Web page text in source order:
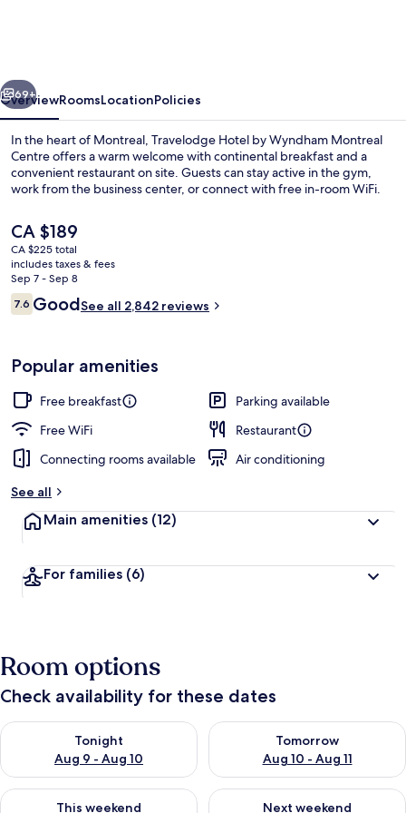
Centre
Next
69+
OverviewRoomsLocationPolicies
In the heart of Montreal, Travelodge Hotel by Wyndham Montreal
Centre offers a warm welcome with continental breakfast and a
convenient restaurant on site. Guests can stay active in the gym,
work from the business center, or connect with free in-room WiFi.
The
current
price
is
CA $189
CA $189
CA $225 total
includes taxes & fees
Sep 7 - Sep 8
Reviews
7.67.6 out of 10
GoodSee all 2,842 reviews
Popular amenities
Free breakfast
Parking available
Free WiFi
Restaurant
Connecting rooms available
Air conditioning
See all
Main amenities (12)
For families (6)
Room options
Check availability for these dates
Tonight
Aug 9 - Aug 10
Check availability for tonight Aug 9 - Aug 10
Tomorrow
Aug 10 - Aug 11
Check availability for
This weekend
Check availability for this weekend Aug 14 - Aug 16
Next weekend
Check availability for next